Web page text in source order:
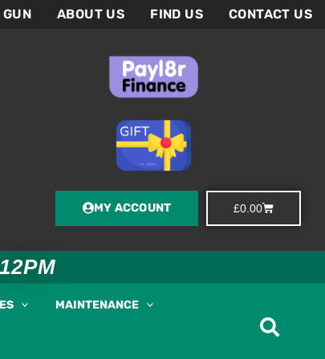
ABOUT US FIND US CONTACT US
MY ACCOUNT £0.00Basket
MAINTENANCE